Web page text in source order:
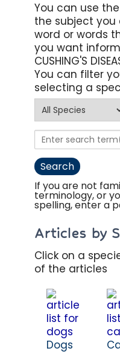
You can use
the subject you
word or words
you want
CUSHING'S
You can filter
selecting a
If you are not
terminology, or
spelling, enter a
Articles by
Click on a
of the articles
Dogs